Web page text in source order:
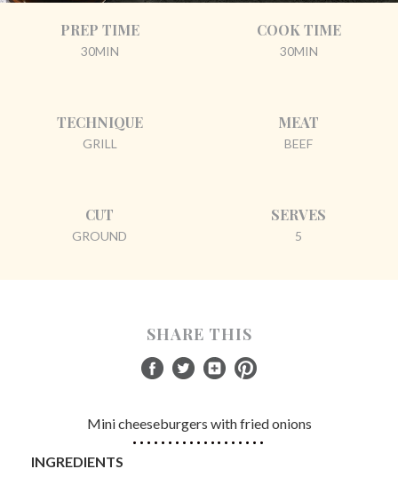
PREP TIME
30MIN
COOK TIME
30MIN
TECHNIQUE
GRILL
MEAT
BEEF
CUT
GROUND
SERVES
5
SHARE THIS
Mini cheeseburgers with fried onions
INGREDIENTS